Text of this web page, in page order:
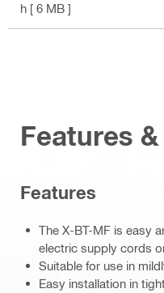
h [ 6 MB ]
Features
Features
The X-BT-MF is easy
electric supply cords
Suitable for use in
Easy installation in